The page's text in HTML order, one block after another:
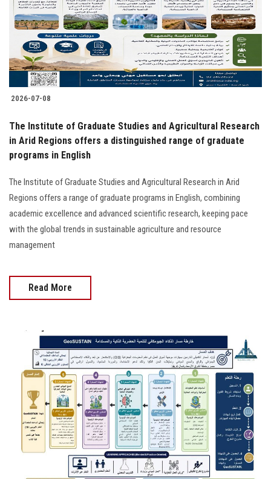
Students
Faculty Staff
Postgraduate
Alumni
Employees
Apply Now
2026-07-08
The Institute of Graduate Studies and Agricultural Research
in Arid Regions offers a distinguished range of graduate
programs in English
The Institute of Graduate Studies and Agricultural Research in Arid
Regions offers a range of graduate programs in English, combining
academic excellence and advanced scientific research, keeping pace
with the global trends in sustainable agriculture and resource
management
Read More